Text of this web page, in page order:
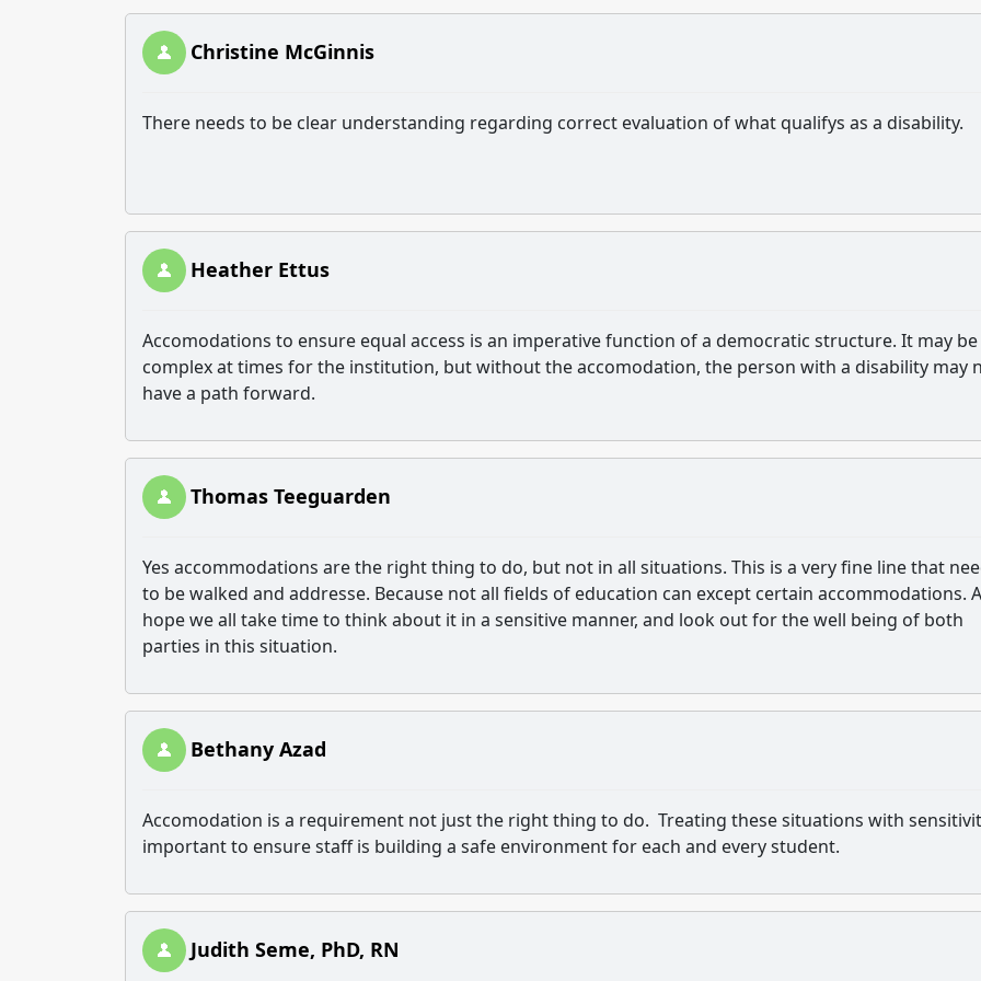
Christine McGinnis
There needs to be clear understanding regarding correct evaluation of what qualifys as a disability.
Heather Ettus
Accomodations to ensure equal access is an imperative function of a democratic structure. It may be
complex at times for the institution, but without the accomodation, the person with a disability may
have a path forward.
Thomas Teeguarden
Yes accommodations are the right thing to do, but not in all situations. This is a very fine line that
to be walked and addresse. Because not all fields of education can except certain accommodations.
hope we all take time to think about it in a sensitive manner, and look out for the well being of both
parties in this situation.
Bethany Azad
Accomodation is a requirement not just the right thing to do. Treating these situations with
important to ensure staff is building a safe environment for each and every student.
Judith Seme, PhD, RN